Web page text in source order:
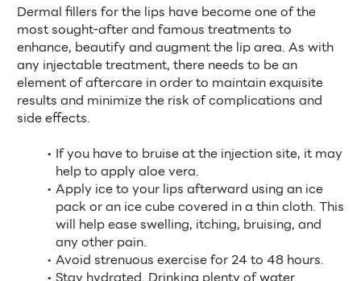
Dermal fillers for the lips have become one of the
most sought-after and famous treatments to
enhance, beautify and augment the lip area. As with
any injectable treatment, there needs to be an
element of aftercare in order to maintain exquisite
results and minimize the risk of complications and
side effects.
If you have to bruise at the injection site, it may
help to apply aloe vera.
Apply ice to your lips afterward using an ice
pack or an ice cube covered in a thin cloth. This
will help ease swelling, itching, bruising, and
any other pain.
Avoid strenuous exercise for 24 to 48 hours.